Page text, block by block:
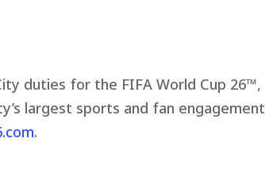
duties for the FIFA World Cup 26™,
largest sports and fan engagement
.